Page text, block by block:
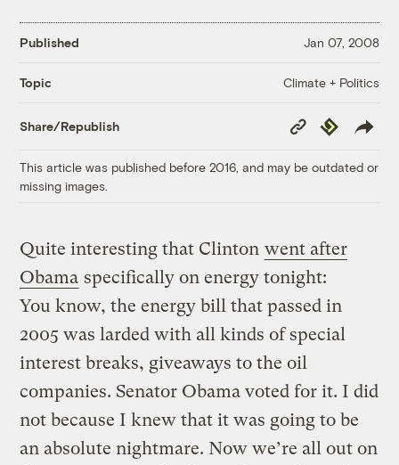
Published Jan 07, 2008
Topic Climate + Politics
Share/Republish
Copy
Link
Republish
This article was published before 2016, and may be outdated or
missing images.
Quite interesting that Clinton went after
Obama specifically on energy tonight:
You know, the energy bill that passed in
2005 was larded with all kinds of special
interest breaks, giveaways to the oil
companies. Senator Obama voted for it. I did
not because I knew that it was going to be
an absolute nightmare. Now we’re all out on